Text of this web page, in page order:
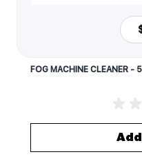
FOG MACHINE CLEANER -